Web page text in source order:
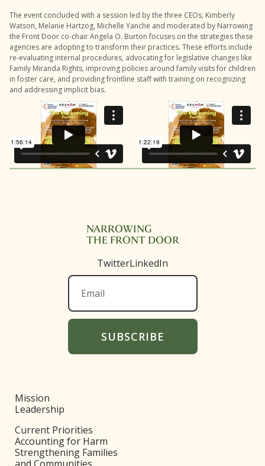
The event concluded with a session led by the three CEOs, Kimberly
Watson, Melanie Hartzog, Michelle Yanche and moderated by Narrowing
the Front Door co-chair Angela O. Burton focuses on the strategies these
agencies are adopting to transform their practices. These efforts include
re-evaluating internal procedures, advocating for legislative changes like
Family Miranda Rights, improving policies around family visits for children
in foster care, and providing frontline staff with training on recognizing
and addressing implicit bias.
NARROWING
THE FRONT DOOR
TwitterLinkedIn
Mission
Leadership
Current Priorities
Accounting for Harm
Strengthening Families